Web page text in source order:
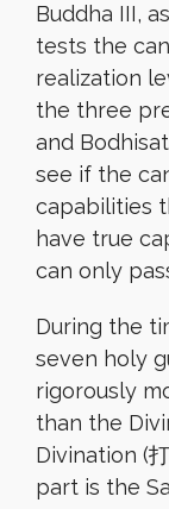
Buddha III,
tests the
realization
the three
and
see if the
capabilities
have true
can only
During the
seven holy
rigorously
than the
Divination (
part is the